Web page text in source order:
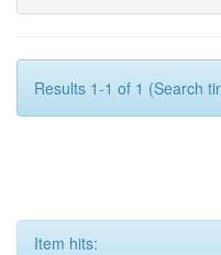
Results 1-1 of 1 (Search
Item hits: